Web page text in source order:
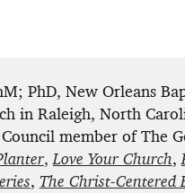
PhD, New Orleans
in Raleigh, North
member of The
, Love Your Church,
, The Christ-Centered